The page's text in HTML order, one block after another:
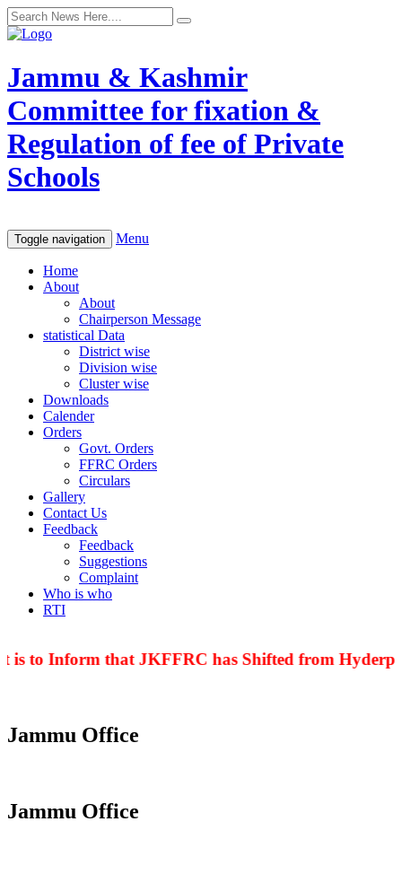
Jammu & Kashmir
Committee for fixation &
Regulation of fee of Private
Schools
Toggle navigation Menu
Home
About
About
Chairperson Message
statistical Data
District wise
Division wise
Cluster wise
Downloads
Calender
Orders
Govt. Orders
FFRC Orders
Circulars
Gallery
Contact Us
Feedback
Feedback
Suggestions
Complaint
Who is who
RTI
to Inform that JKFFRC has Shifted from
Jammu Office
Jammu Office